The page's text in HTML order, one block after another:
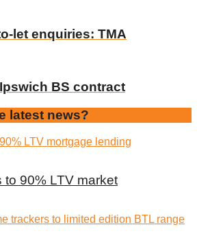
let enquiries: TMA
BS contract
latest news?
to 90% LTV market